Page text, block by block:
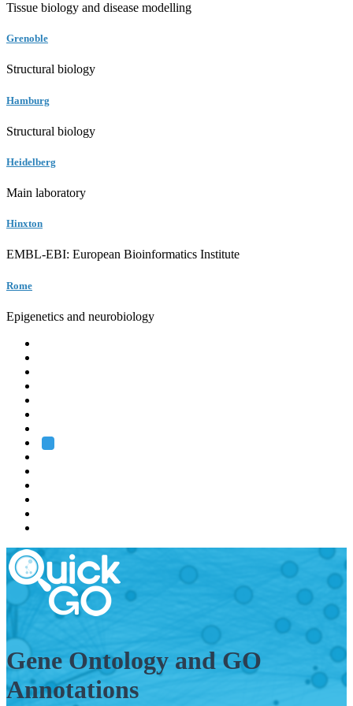
Tissue biology and disease modelling
Grenoble
Structural biology
Hamburg
Structural biology
Heidelberg
Main laboratory
Hinxton
EMBL-EBI: European Bioinformatics Institute
Rome
Epigenetics and neurobiology
Gene Ontology and GO
Annotations